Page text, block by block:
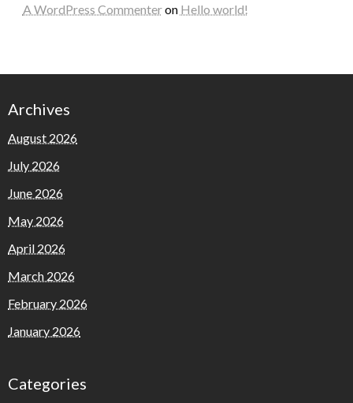
A WordPress Commenteron Hello world!
Archives
August 2026
July 2026
June 2026
May 2026
April 2026
March 2026
February 2026
January 2026
Categories